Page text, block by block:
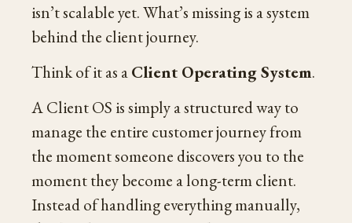
isn’t scalable yet. What’s missing is a system
behind the client journey.
Think of it as aClient Operating System.
A Client OS is simply a structured way to
manage the entire customer journey from
the moment someone discovers you to the
moment they become a long-term client.
Instead of handling everything manually,